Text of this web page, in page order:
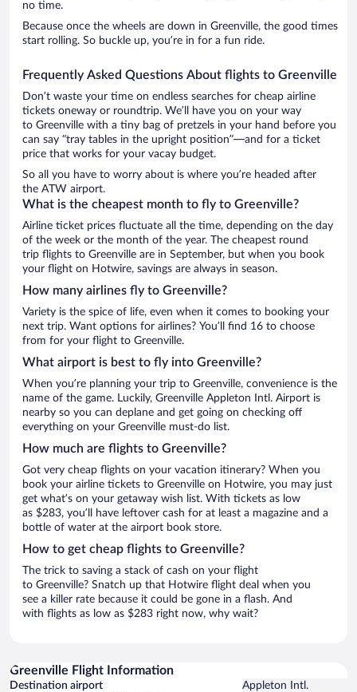
no time.
Because once the wheels are down in Greenville, the good times
start rolling. So buckle up, you’re in for a fun ride.
Frequently Asked Questions About flights to Greenville
Don’t waste your time on endless searches for cheap airline
tickets oneway or roundtrip. We’ll have you on your way
to Greenville with a tiny bag of pretzels in your hand before you
can say “tray tables in the upright position”—and for a ticket
price that works for your vacay budget.
So all you have to worry about is where you’re headed after
the ATW airport.
What is the cheapest month to fly to Greenville?
Airline ticket prices fluctuate all the time, depending on the day
of the week or the month of the year. The cheapest round
trip flights to Greenville are in September, but when you book
your flight on Hotwire, savings are always in season.
How many airlines fly to Greenville?
Variety is the spice of life, even when it comes to booking your
next trip. Want options for airlines? You’ll find 16 to choose
from for your flight to Greenville.
What airport is best to fly into Greenville?
When you’re planning your trip to Greenville, convenience is the
name of the game. Luckily, Greenville Appleton Intl. Airport is
nearby so you can deplane and get going on checking off
everything on your Greenville must-do list.
How much are flights to Greenville?
Got very cheap flights on your vacation itinerary? When you
book your airline tickets to Greenville on Hotwire, you may just
get what’s on your getaway wish list. With tickets as low
as $283, you’ll have leftover cash for at least a magazine and a
bottle of water at the airport book store.
How to get cheap flights to Greenville?
The trick to saving a stack of cash on your flight
to Greenville? Snatch up that Hotwire flight deal when you
see a killer rate because it could be gone in a flash. And
with flights as low as $283 right now, why wait?
Greenville Flight Information
Destination airport
Appleton Intl.